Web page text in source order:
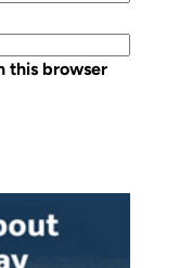
this browser